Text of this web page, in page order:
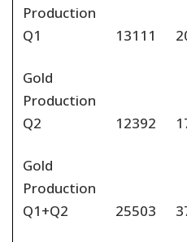
Production
Q1
13111
Gold
Production
Q2
12392
Gold
Production
Q1+Q2
25503